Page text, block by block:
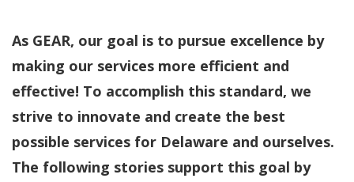
As GEAR, our goal is to pursue excellence by
making our services more efficient and
effective! To accomplish this standard, we
strive to innovate and create the best
possible services for Delaware and ourselves.
The following stories support this goal by